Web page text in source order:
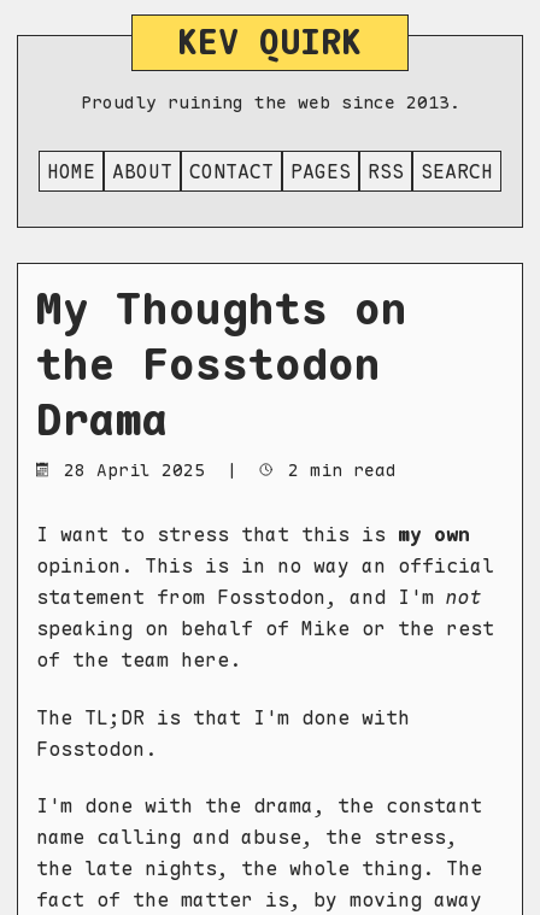
KEV QUIRK
Proudly ruining the web since 2013.
HOME ABOUT CONTACT PAGES RSS SEARCH
My Thoughts on
the Fosstodon
Drama
28 April 2025 | 2 min read
I want to stress that this is my own
opinion. This is in no way an official
statement from Fosstodon, and I'm not
speaking on behalf of Mike or the rest
of the team here.
The TL;DR is that I'm done with
Fosstodon.
I'm done with the drama, the constant
name calling and abuse, the stress,
the late nights, the whole thing. The
fact of the matter is, by moving away